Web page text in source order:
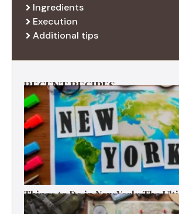
Ingredients
Execution
Additional tips
RECENT RECIPES
Things to Do in New York: The
Timer’s Guide